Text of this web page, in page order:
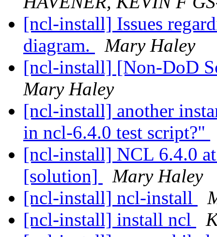
[ncl-install] Issues
diagram.
Mary Haley
[ncl-install] [Non-DoD
Mary Haley
[ncl-install] another
in ncl-6.4.0 test script?"
[ncl-install] NCL 6.4.0
[solution]
Mary Haley
[ncl-install] ncl-install
[ncl-install] install ncl